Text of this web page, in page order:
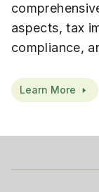
aspects, tax
compliance,
Learn More